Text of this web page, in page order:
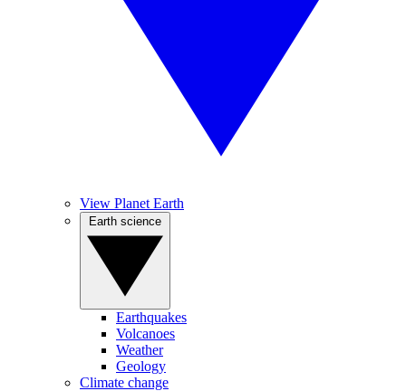
View Planet Earth
Earthquakes
Volcanoes
Weather
Geology
Climate change